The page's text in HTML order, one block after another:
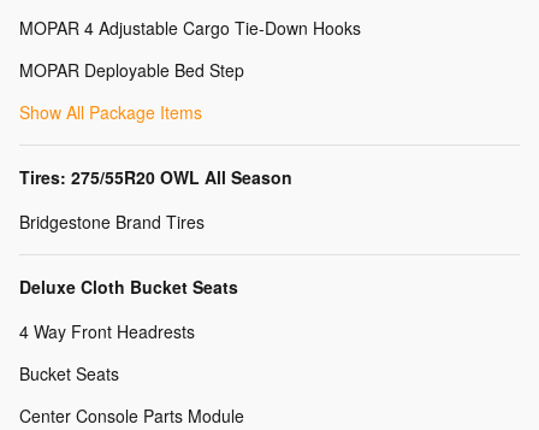
MOPAR 4 Adjustable Cargo Tie-Down Hooks
MOPAR Deployable Bed Step
Show All Package Items
Tires: 275/55R20 OWL All Season
Bridgestone Brand Tires
Deluxe Cloth Bucket Seats
4 Way Front Headrests
Bucket Seats
Center Console Parts Module